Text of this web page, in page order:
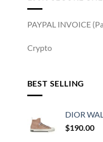
PAYPAL INVOICE
Crypto
BEST SELLING
DIOR
$190.00